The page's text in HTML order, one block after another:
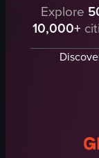
The video
hotel sign
lobby
Explore
10,000+